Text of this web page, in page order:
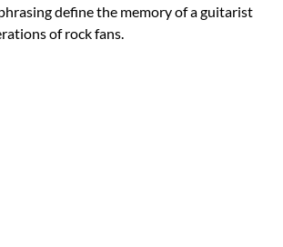
define the memory of a guitarist
of rock fans.